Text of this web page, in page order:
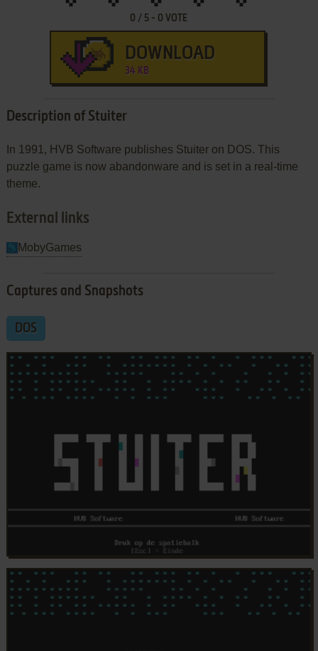
0 / 5 - 0 VOTE
DOWNLOAD
34 KB
Description of Stuiter
In 1991, HVB Software publishes Stuiter on DOS. This
puzzle game is now abandonware and is set in a real-time
theme.
External links
MobyGames
Captures and Snapshots
DOS